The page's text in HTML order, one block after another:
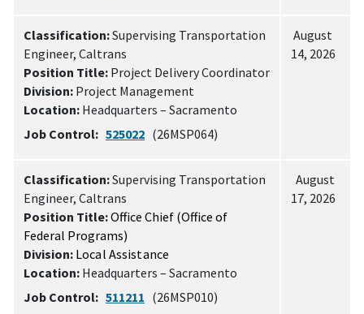
Classification:Supervising Transportation
Engineer, Caltrans
Position Title: Project Delivery Coordinator
Division: Project Management
Location: Headquarters – Sacramento
Job Control: 525022 (26MSP064)
August
14, 2026
Classification:Supervising Transportation
Engineer, Caltrans
Position Title:Office Chief (Office of
Federal Programs)
Division: Local Assistance
Location: Headquarters – Sacramento
Job Control: 511211 (26MSP010)
August
17, 2026